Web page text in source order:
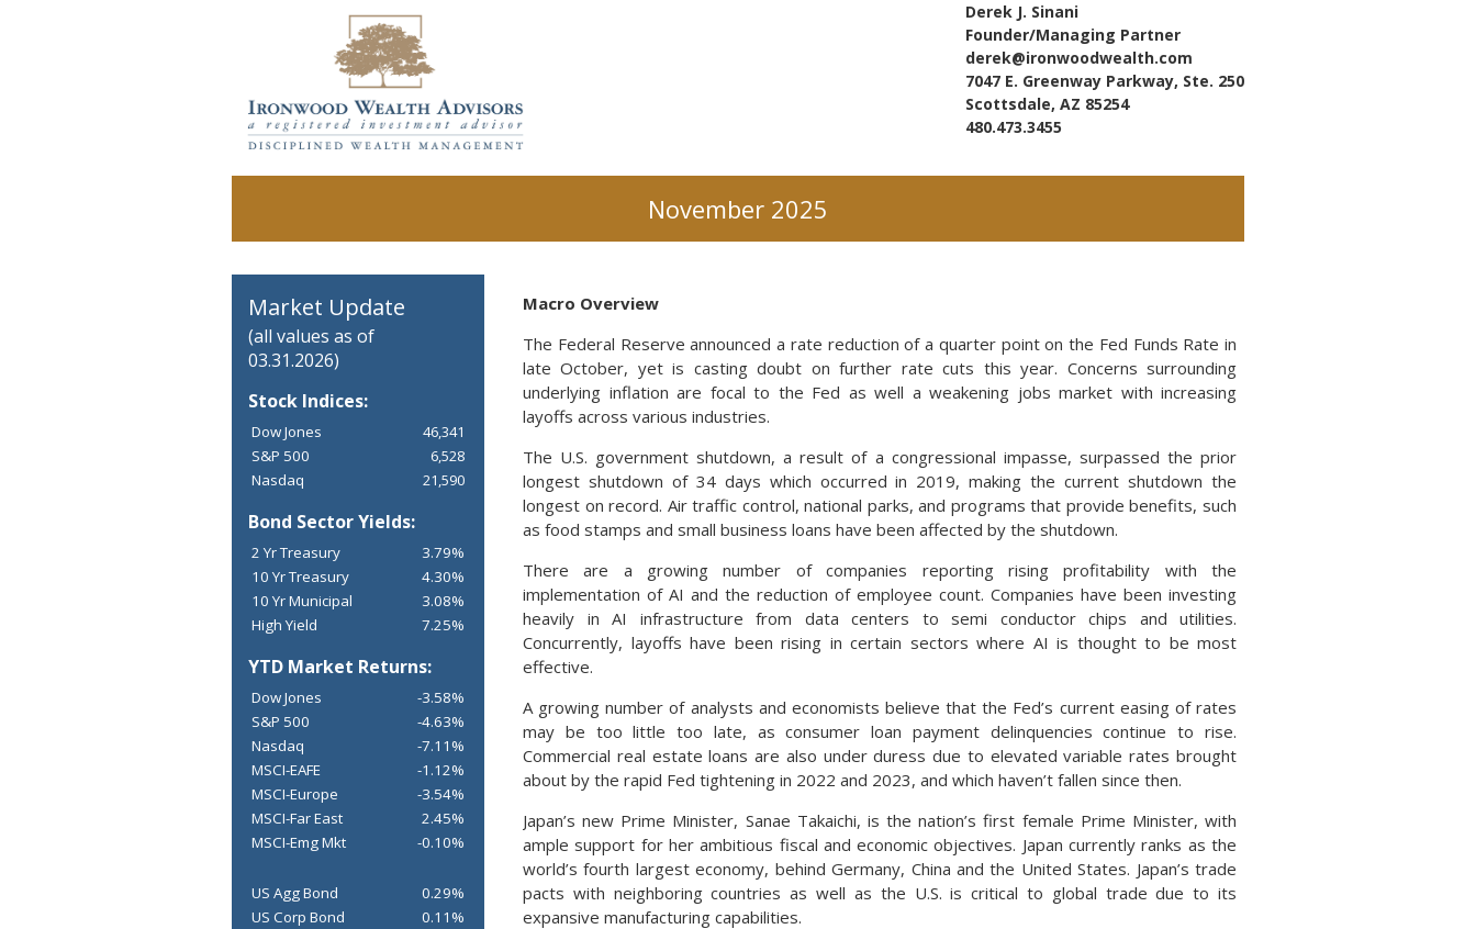
Derek J. Sinani
Founder/Managing Partner
derek@ironwoodwealth.com
7047 E. Greenway Parkway, Ste. 250
Scottsdale, AZ 85254
480.473.3455
November 2025
Market Update
(all values as of
03.31.2026)
Stock Indices:
Dow Jones
46,341
S&P 500
6,528
Nasdaq
21,590
Bond Sector Yields:
2 Yr Treasury
3.79%
10 Yr Treasury
4.30%
10 Yr Municipal
3.08%
High Yield
7.25%
YTD Market Returns:
Dow Jones
-3.58%
S&P 500
-4.63%
Nasdaq
-7.11%
MSCI-EAFE
-1.12%
MSCI-Europe
-3.54%
MSCI-Far East
2.45%
MSCI-Emg Mkt
-0.10%
US Agg Bond
0.29%
US Corp Bond
0.11%
Macro Overview
The Federal Reserve announced a rate reduction of a quarter point on the Fed Funds Rate in
late October, yet is casting doubt on further rate cuts this year. Concerns surrounding
underlying inflation are focal to the Fed as well a weakening jobs market with increasing
layoffs across various industries.
The U.S. government shutdown, a result of a congressional impasse, surpassed the prior
longest shutdown of 34 days which occurred in 2019, making the current shutdown the
longest on record. Air traffic control, national parks, and programs that provide benefits, such
as food stamps and small business loans have been affected by the shutdown.
There are a growing number of companies reporting rising profitability with the
implementation of AI and the reduction of employee count. Companies have been investing
heavily in AI infrastructure from data centers to semi conductor chips and utilities.
Concurrently, layoffs have been rising in certain sectors where AI is thought to be most
effective.
A growing number of analysts and economists believe that the Fed’s current easing of rates
may be too little too late, as consumer loan payment delinquencies continue to rise.
Commercial real estate loans are also under duress due to elevated variable rates brought
about by the rapid Fed tightening in 2022 and 2023, and which haven’t fallen since then.
Japan’s new Prime Minister, Sanae Takaichi, is the nation’s first female Prime Minister, with
ample support for her ambitious fiscal and economic objectives. Japan currently ranks as the
world’s fourth largest economy, behind Germany, China and the United States. Japan’s trade
pacts with neighboring countries as well as the U.S. is critical to global trade due to its
expansive manufacturing capabilities.